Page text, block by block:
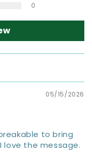
0
05/15/2026
to bring
the message.